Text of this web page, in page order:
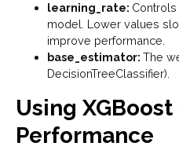
learning_rate:
model. Lower values
improve performance.
base_estimator: The
DecisionTreeClassifier).
Using
Performance